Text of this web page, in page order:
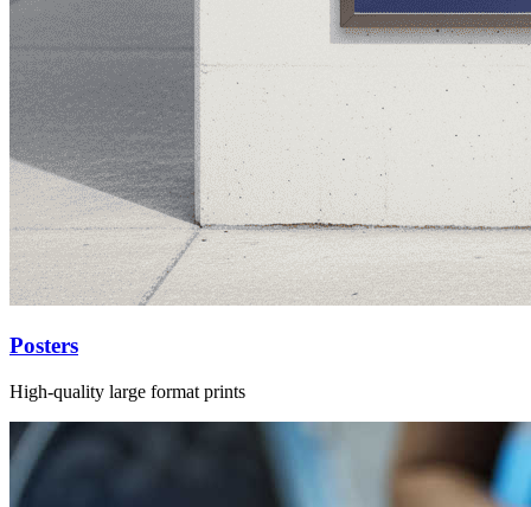
Posters
High-quality large format prints